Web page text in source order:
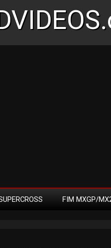
FIM MXGP/